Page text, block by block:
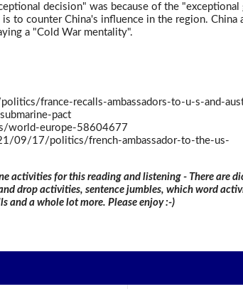
decision" was because of the
to counter China's influence in the region. China
a "Cold War mentality".
france-recalls-ambassadors-to-u-s-and-
pact
world-europe-58604677
09/17/politics/french-ambassador-to-the-us-
activities for this reading and listening - There are
drop activities, sentence jumbles, which word
and a whole lot more. Please enjoy :-)